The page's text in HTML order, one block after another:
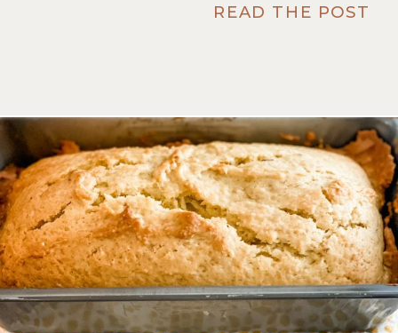
READ THE POST